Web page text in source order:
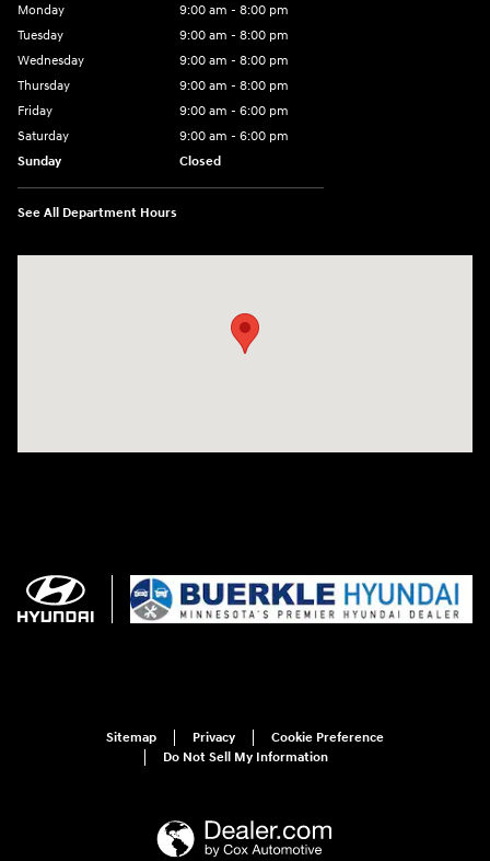
Monday
9:00 am - 8:00 pm
Tuesday
9:00 am - 8:00 pm
Wednesday
9:00 am - 8:00 pm
Thursday
9:00 am - 8:00 pm
Friday
9:00 am - 6:00 pm
Saturday
9:00 am - 6:00 pm
Sunday
Closed
See All Department Hours
Sitemap Privacy
Cookie Preference
Do Not Sell My Information